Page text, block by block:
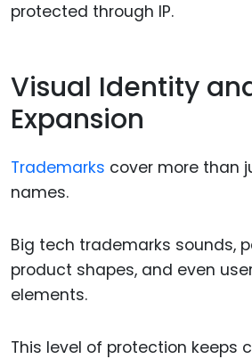
protected through IP.
Visual Identity
Expansion
Trademarks cover more than
names.
Big tech trademarks sounds,
product shapes, and even
elements.
This level of protection keeps